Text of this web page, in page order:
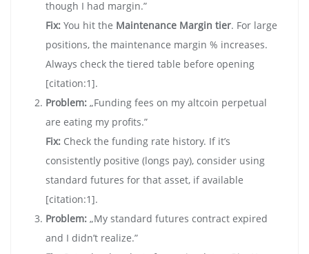
though I had margin.”
Fix: You hit the Maintenance Margin tier. For large
positions, the maintenance margin % increases.
Always check the tiered table before opening
[citation:1].
Problem: „Funding fees on my altcoin perpetual
are eating my profits.”
Fix: Check the funding rate history. If it’s
consistently positive (longs pay), consider using
standard futures for that asset, if available
[citation:1].
Problem: „My standard futures contract expired
and I didn’t realize.”